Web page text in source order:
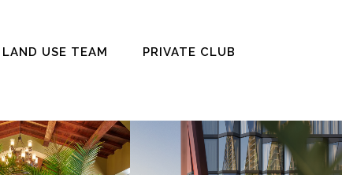
USE TEAM
PRIVATE CLUB